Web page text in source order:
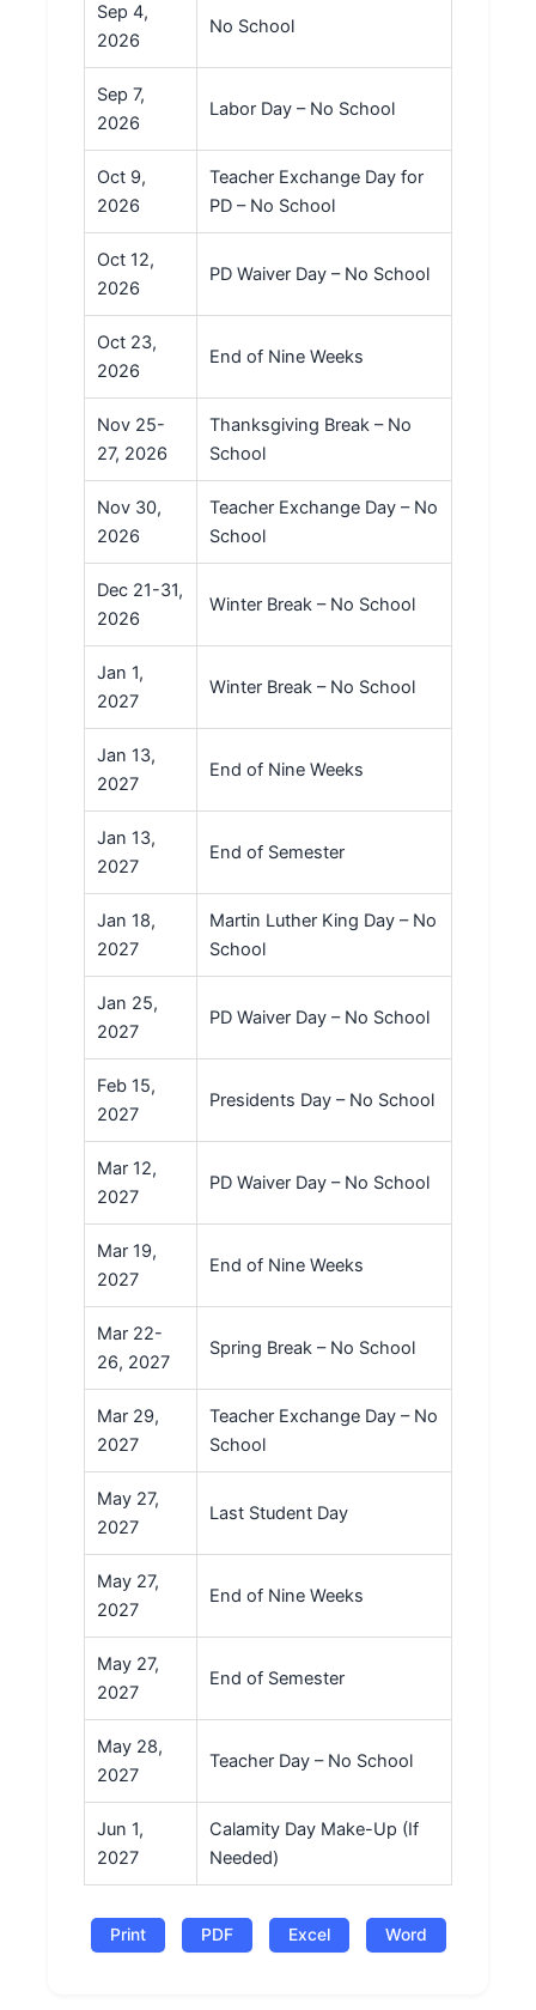
Sep 4,
2026
No School
Sep 7,
2026
Labor Day – No School
Oct 9,
2026
Teacher Exchange Day for
PD – No School
Oct 12,
2026
PD Waiver Day – No School
Oct 23,
2026
End of Nine Weeks
Nov 25-
27, 2026
Thanksgiving Break – No
School
Nov 30,
2026
Teacher Exchange Day – No
School
Dec 21-31,
2026
Winter Break – No School
Jan 1,
2027
Winter Break – No School
Jan 13,
2027
End of Nine Weeks
Jan 13,
2027
End of Semester
Jan 18,
2027
Martin Luther King Day – No
School
Jan 25,
2027
PD Waiver Day – No School
Feb 15,
2027
Presidents Day – No School
Mar 12,
2027
PD Waiver Day – No School
Mar 19,
2027
End of Nine Weeks
Mar 22-
26, 2027
Spring Break – No School
Mar 29,
2027
Teacher Exchange Day – No
School
May 27,
2027
Last Student Day
May 27,
2027
End of Nine Weeks
May 27,
2027
End of Semester
May 28,
2027
Teacher Day – No School
Jun 1,
2027
Calamity Day Make-Up (If
Needed)
Print PDF Excel Word